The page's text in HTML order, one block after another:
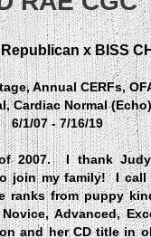
x BISS
Annual CERFs,
Cardiac Normal (Echo)
6/1/07 - 7/16/19
2007. I thank
join my family! I
ranks from puppy
Advanced,
and her CD title in